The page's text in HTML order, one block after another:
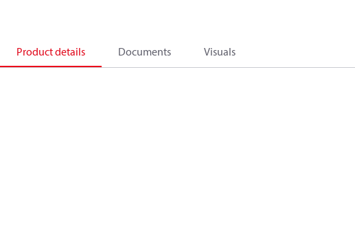
Product details Documents Visuals